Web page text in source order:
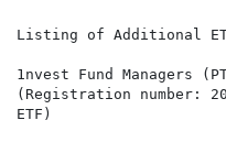
Listing of Additional
1nvest Fund Managers
(Registration number:
ETF)